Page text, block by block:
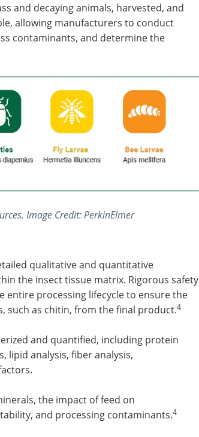
and decaying animals, harvested, and
allowing manufacturers to conduct
contaminants, and determine the
Image Credit: PerkinElmer
qualitative and quantitative
the insect tissue matrix. Rigorous safety
processing lifecycle to ensure the
such as chitin, from the final product.4
and quantified, including protein
lipid analysis, fiber analysis,
the impact of feed on
and processing contaminants.4